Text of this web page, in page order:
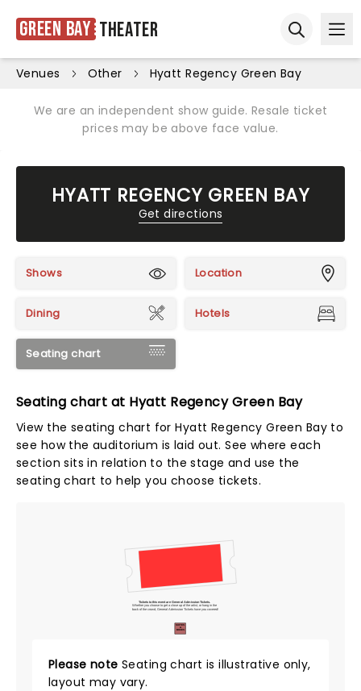
Green Bay Theater
Venues Other Hyatt Regency Green Bay
We are an independent show guide. Resale ticket
prices may be above face value.
HYATT REGENCY GREEN BAY
Get directions
Shows Location
Dining Hotels
Seating chart
Seating chart at Hyatt Regency Green Bay
View the seating chart for Hyatt Regency Green Bay to
see how the auditorium is laid out. See where each
section sits in relation to the stage and use the
seating chart to help you choose tickets.
SUITES
&
BOXES
Tickets to this event are General Admission Tickets.
Whether you choose to get a close up of the artist, or hang in the
back of the crowd, General Admission Tickets have you covered!
Please note Seating chart is illustrative only,
layout may vary.